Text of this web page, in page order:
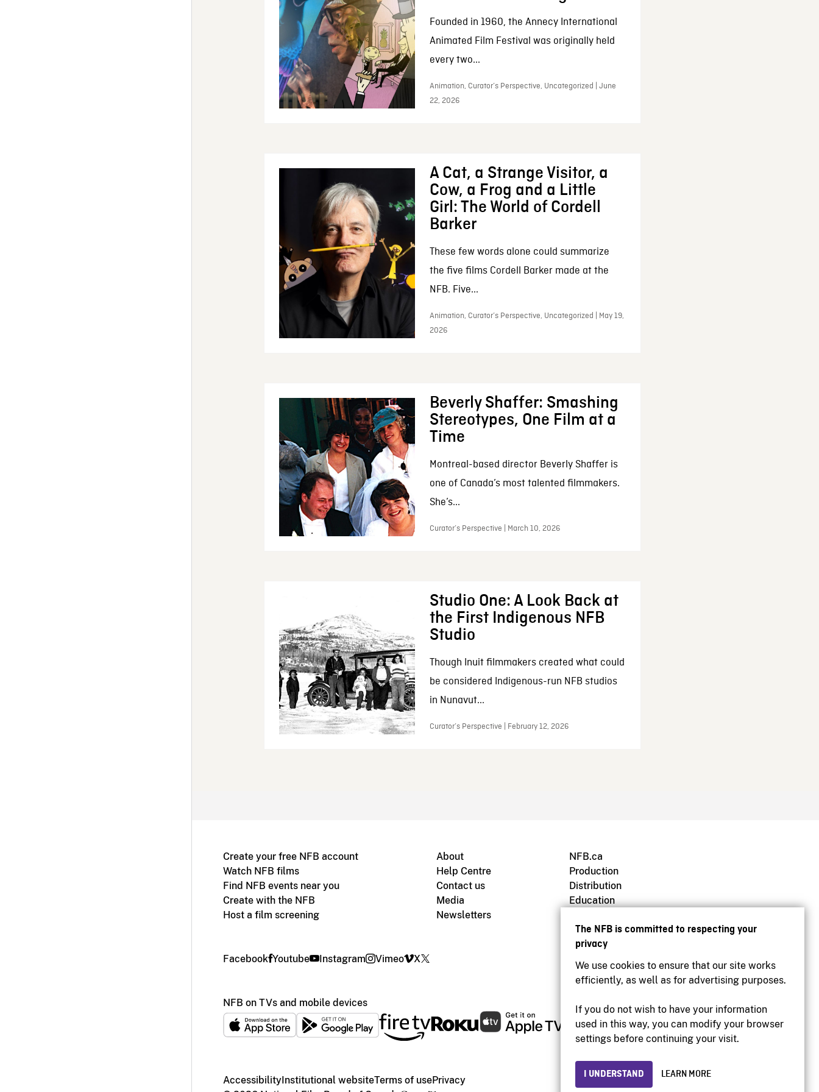
The NFB is committed to respecting your
privacy
We use cookies to ensure that our site works
efficiently, as well as for advertising purposes.
If you do not wish to have your information
used in this way, you can modify your browser
settings before continuing your visit.
I UNDERSTAND LEARN MORE
Founded in 1960, the Annecy International
Animated Film Festival was originally held
every two...
Animation, Curator’s Perspective, Uncategorized | June
22, 2026
A Cat, a Strange Visitor, a
Cow, a Frog and a Little
Girl: The World of Cordell
Barker
These few words alone could summarize
the five films Cordell Barker made at the
NFB. Five...
Animation, Curator’s Perspective, Uncategorized | May 19,
2026
Beverly Shaffer: Smashing
Stereotypes, One Film at a
Time
Montreal-based director Beverly Shaffer is
one of Canada’s most talented filmmakers.
She’s...
Curator’s Perspective | March 10, 2026
Studio One: A Look Back at
the First Indigenous NFB
Studio
Though Inuit filmmakers created what could
be considered Indigenous-run NFB studios
in Nunavut...
Curator’s Perspective | February 12, 2026
Create your free NFB account
Watch NFB films
Find NFB events near you
Create with the NFB
Host a film screening
About
Help Centre
Contact us
Media
Newsletters
NFB.ca
Production
Distribution
Education
Facebook Youtube Instagram Vimeo X
NFB on TVs and mobile devices
AccessibilityInstitutional websiteTerms of usePrivacy